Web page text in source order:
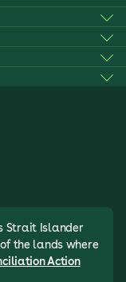
Strait Islander
the lands where
Action